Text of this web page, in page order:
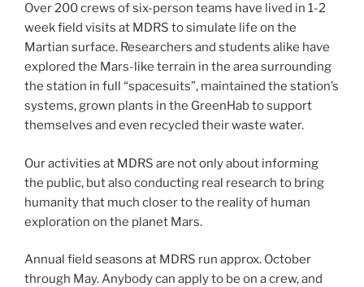
Over 200 crews of six-person teams have lived in 1-2
week field visits at MDRS to simulate life on the
Martian surface. Researchers and students alike have
explored the Mars-like terrain in the area surrounding
the station in full “spacesuits”, maintained the station’s
systems, grown plants in the GreenHab to support
themselves and even recycled their waste water.
Our activities at MDRS are not only about informing
the public, but also conducting real research to bring
humanity that much closer to the reality of human
exploration on the planet Mars.
Annual field seasons at MDRS run approx. October
through May. Anybody can apply to be on a crew, and